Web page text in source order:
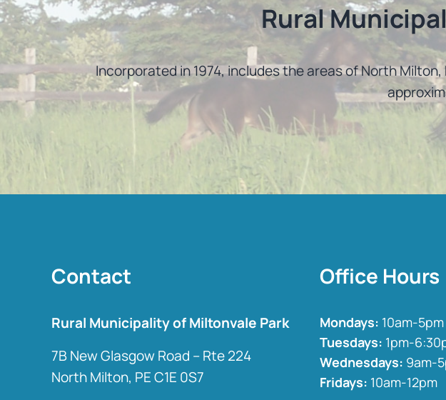
Rural
Incorporated in 1974, includes the areas of North
Contact
Rural Municipality of Miltonvale Park
7B New Glasgow Road – Rte 224
North Milton, PE C1E 0S7
Office Hours
Mondays: 10am-5pm
Tuesdays: 1pm-
Wednesdays: 9am-
Fridays: 10am-12pm